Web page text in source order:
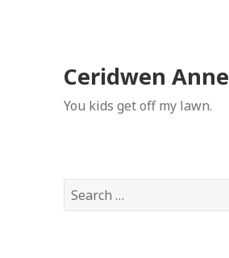
Ceridwen Anne
You kids get off my lawn.
Search
for: